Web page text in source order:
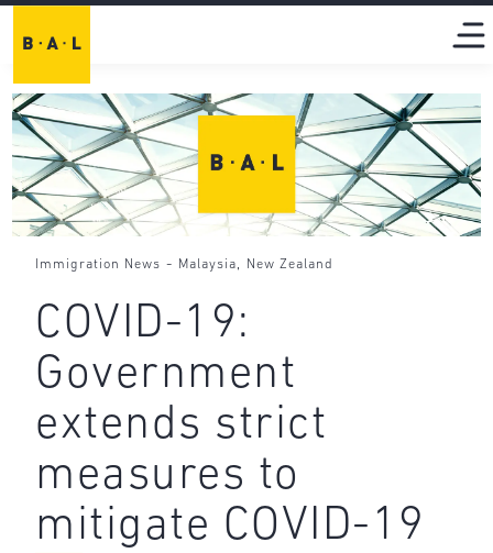
Immigration News - Malaysia, New Zealand
COVID-19:
Government
extends strict
measures to
mitigate COVID-19